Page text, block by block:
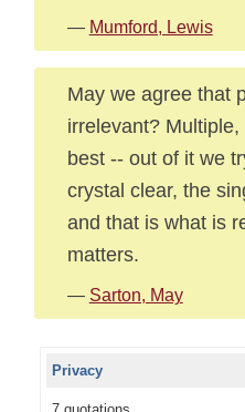
— Mumford, Lewis
May we agree that
irrelevant?
best -- out of it we
crystal clear, the
and that is what is
matters.
— Sarton, May
Privacy